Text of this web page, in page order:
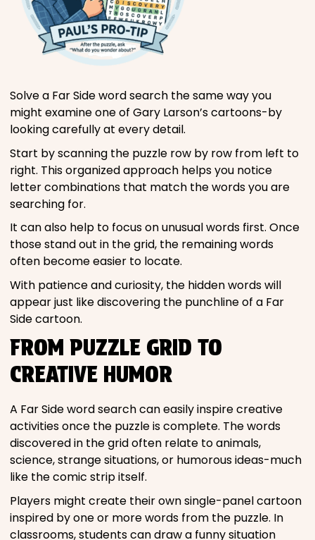
Solve a Far Side word search the same way you
might examine one of Gary Larson’s cartoons-by
looking carefully at every detail.
Start by scanning the puzzle row by row from left to
right. This organized approach helps you notice
letter combinations that match the words you are
searching for.
It can also help to focus on unusual words first. Once
those stand out in the grid, the remaining words
often become easier to locate.
With patience and curiosity, the hidden words will
appear just like discovering the punchline of a Far
Side cartoon.
FROM PUZZLE GRID TO
CREATIVE HUMOR
A Far Side word search can easily inspire creative
activities once the puzzle is complete. The words
discovered in the grid often relate to animals,
science, strange situations, or humorous ideas-much
like the comic strip itself.
Players might create their own single-panel cartoon
inspired by one or more words from the puzzle. In
classrooms, students can draw a funny situation